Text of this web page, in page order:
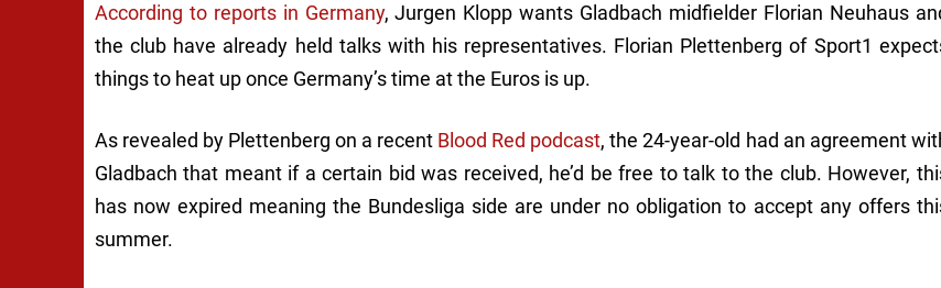
According to reports in Germany,Jurgen Klopp wants Gladbach midfielder Florian Neuhaus
the club have already held talks with his representatives. Florian Plettenberg of Sport1
things to heat up once Germany’s time at the Euros is up.
As revealed by Plettenberg on a recent Blood Red podcast,the 24-year-old had an agreement
Gladbach that meant if a certain bid was received, he’d be free to talk to the club. However,
has now expired meaning the Bundesliga side are under no obligation to accept any offers
summer.